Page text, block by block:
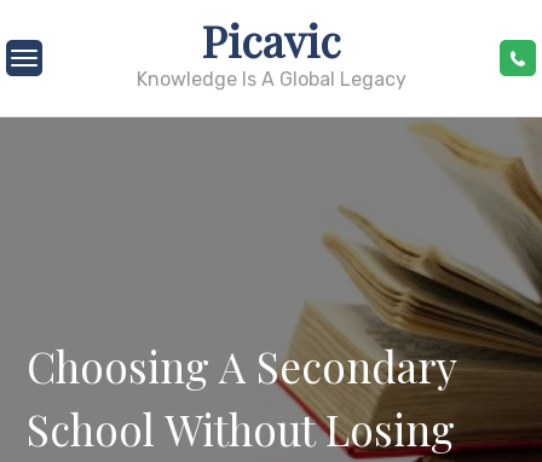
to
content
Picavic
Knowledge Is A Global Legacy
Choosing A Secondary
School Without Losing